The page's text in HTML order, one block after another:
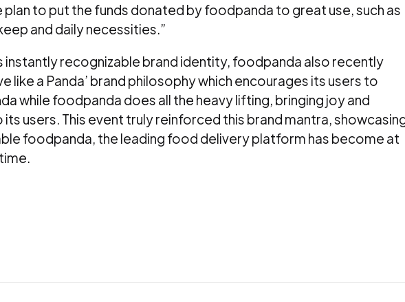
to put the funds donated by foodpanda to great use, such as
and daily necessities.”
instantly recognizable brand identity, foodpanda also recently
like a Panda’ brand philosophy which encourages its users to
while foodpanda does all the heavy lifting, bringing joy and
users. This event truly reinforced this brand mantra,
foodpanda, the leading food delivery platform has become at